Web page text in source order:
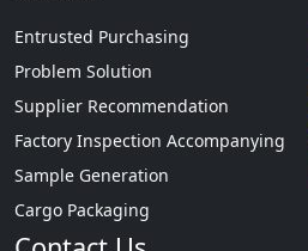
Entrusted Purchasing
Problem Solution
Supplier Recommendation
Factory Inspection Accompanying
Sample Generation
Cargo Packaging